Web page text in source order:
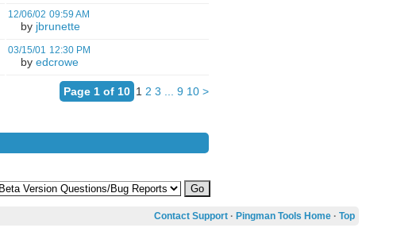
12/06/02 09:59 AM
by jbrunette
03/15/01 12:30 PM
by edcrowe
Page 1 of 10 1 2 3 9 10 >
Contact Support· Pingman Tools Home· Top